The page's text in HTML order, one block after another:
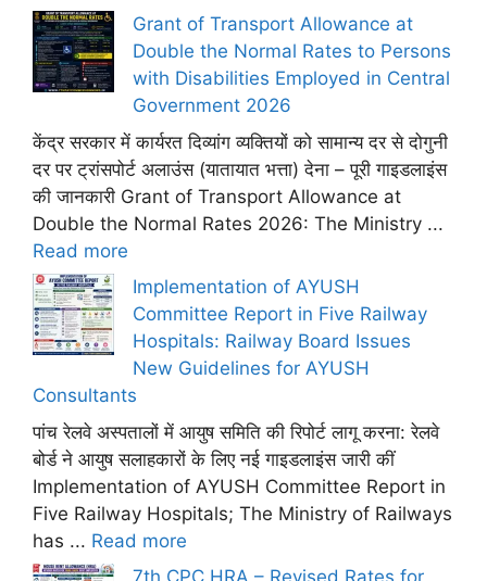
Grant of Transport Allowance at
Double the Normal Rates to Persons
with Disabilities Employed in Central
Government 2026
केंद्र सरकार में कार्यरत दिव्यांग व्यक्तियों को सामान्य दर से दोगुनी
दर पर ट्रांसपोर्ट अलाउंस (यातायात भत्ता) देना – पूरी गाइडलाइंस
की जानकारी Grant of Transport Allowance at
Double the Normal Rates 2026: The Ministry ...
Read more
Implementation of AYUSH
Committee Report in Five Railway
Hospitals: Railway Board Issues
New Guidelines for AYUSH
Consultants
पांच रेलवे अस्पतालों में आयुष समिति की रिपोर्ट लागू करना: रेलवे
बोर्ड ने आयुष सलाहकारों के लिए नई गाइडलाइंस जारी कीं
Implementation of AYUSH Committee Report in
Five Railway Hospitals; The Ministry of Railways
has ... Read more
7th CPC HRA – Revised Rates for